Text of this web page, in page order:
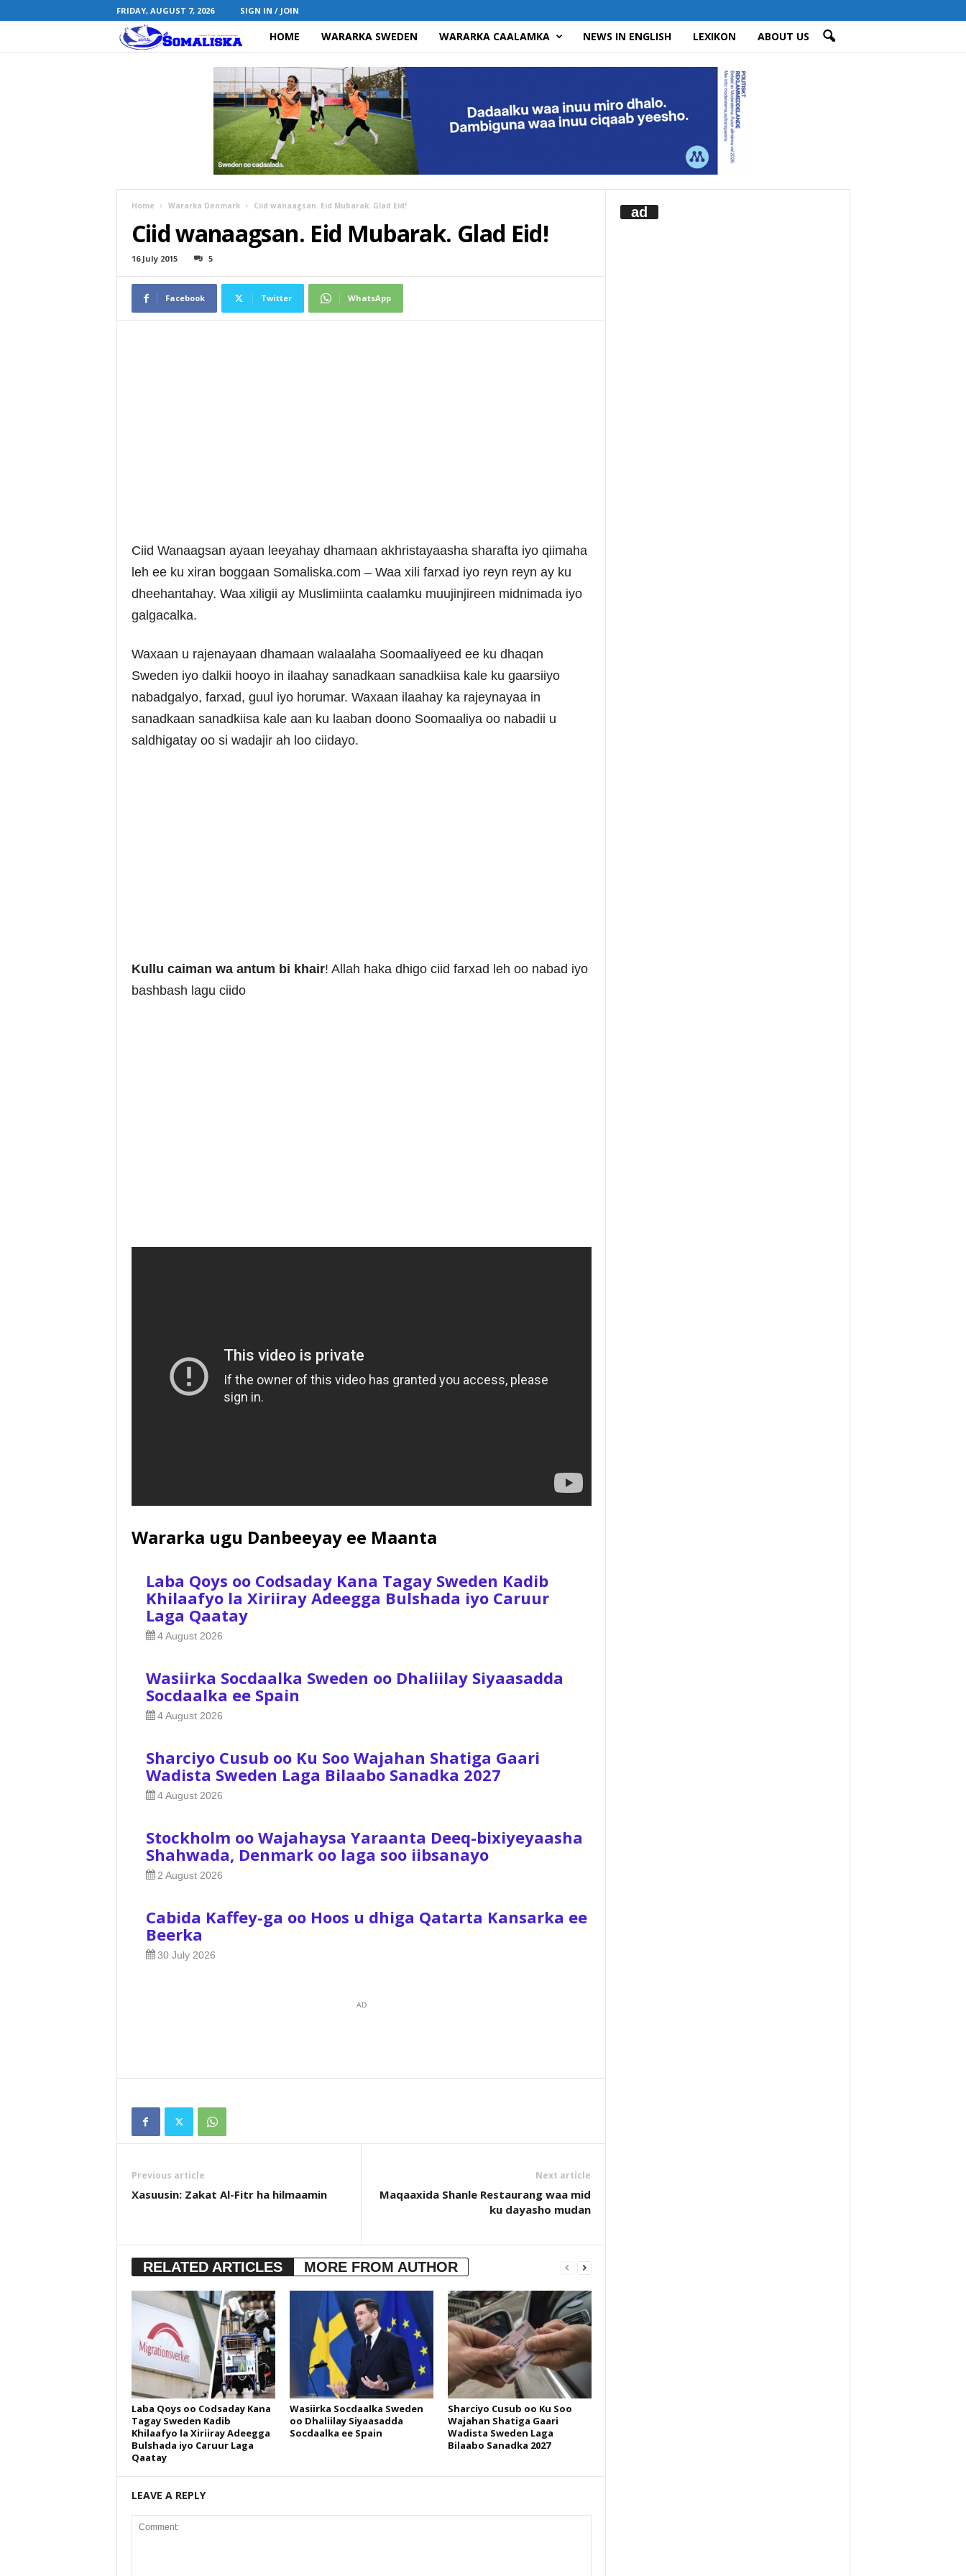
FRIDAY, AUGUST 7, 2026 SIGN IN / JOIN
o
m
a
l
HOME WARARKA SWEDEN WARARKA CAALAMKA NEWS IN ENGLISH LEXIKON ABOUT US
Home Wararka Denmark Ciid wanaagsan. Eid Mubarak. Glad Eid!
Ciid wanaagsan. Eid Mubarak. Glad Eid!
16 July 2015 5
Facebook Twitter WhatsApp
Ciid Wanaagsan ayaan leeyahay dhamaan akhristayaasha sharafta iyo qiimaha
leh ee ku xiran boggaan Somaliska.com – Waa xili farxad iyo reyn reyn ay ku
dheehantahay. Waa xiligii ay Muslimiinta caalamku muujinjireen midnimada iyo
galgacalka.
Waxaan u rajenayaan dhamaan walaalaha Soomaaliyeed ee ku dhaqan
Sweden iyo dalkii hooyo in ilaahay sanadkaan sanadkiisa kale ku gaarsiiyo
nabadgalyo, farxad, guul iyo horumar. Waxaan ilaahay ka rajeynayaa in
sanadkaan sanadkiisa kale aan ku laaban doono Soomaaliya oo nabadii u
saldhigatay oo si wadajir ah loo ciidayo.
Kullu caiman wa antum bi khair! Allah haka dhigo ciid farxad leh oo nabad iyo
bashbash lagu ciido
Wararka ugu Danbeeyay ee Maanta
Laba Qoys oo Codsaday Kana Tagay Sweden Kadib
Khilaafyo la Xiriiray Adeegga Bulshada iyo Caruur
Laga Qaatay
4 August 2026
Wasiirka Socdaalka Sweden oo Dhaliilay Siyaasadda
Socdaalka ee Spain
4 August 2026
Sharciyo Cusub oo Ku Soo Wajahan Shatiga Gaari
Wadista Sweden Laga Bilaabo Sanadka 2027
4 August 2026
Stockholm oo Wajahaysa Yaraanta Deeq-bixiyeyaasha
Shahwada, Denmark oo laga soo iibsanayo
2 August 2026
Cabida Kaffey-ga oo Hoos u dhiga Qatarta Kansarka ee
Beerka
30 July 2026
AD
Previous article
Xasuusin: Zakat Al-Fitr ha hilmaamin
Next article
Maqaaxida Shanle Restaurang waa mid
ku dayasho mudan
RELATED ARTICLES MORE FROM AUTHOR
Laba Qoys oo Codsaday Kana
Tagay Sweden Kadib
Khilaafyo la Xiriiray Adeegga
Bulshada iyo Caruur Laga
Qaatay
Wasiirka Socdaalka Sweden
oo Dhaliilay Siyaasadda
Socdaalka ee Spain
Sharciyo Cusub oo Ku Soo
Wajahan Shatiga Gaari
Wadista Sweden Laga
Bilaabo Sanadka 2027
LEAVE A REPLY
ad